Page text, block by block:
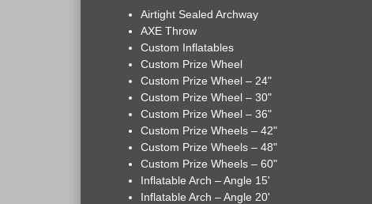
Airtight Sealed Archway
AXE Throw
Custom Inflatables
Custom Prize Wheel
Custom Prize Wheel – 24"
Custom Prize Wheel – 30"
Custom Prize Wheel – 36"
Custom Prize Wheels – 42"
Custom Prize Wheels – 48"
Custom Prize Wheels – 60"
Inflatable Arch – Angle 15'
Inflatable Arch – Angle 20'